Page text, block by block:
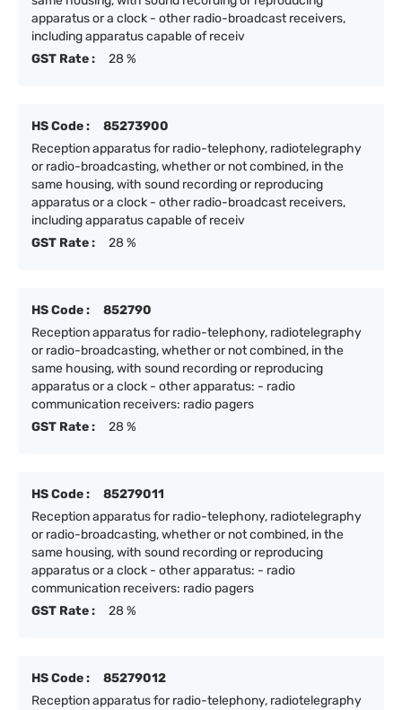
apparatus or a clock - other radio-broadcast receivers,
including apparatus capable of receiv
GST Rate :
28 %
HS Code :
85273900
Reception apparatus for radio-telephony, radiotelegraphy
or radio-broadcasting, whether or not combined, in the
same housing, with sound recording or reproducing
apparatus or a clock - other radio-broadcast receivers,
including apparatus capable of receiv
GST Rate :
28 %
HS Code :
852790
Reception apparatus for radio-telephony, radiotelegraphy
or radio-broadcasting, whether or not combined, in the
same housing, with sound recording or reproducing
apparatus or a clock - other apparatus: - radio
communication receivers: radio pagers
GST Rate :
28 %
HS Code :
85279011
Reception apparatus for radio-telephony, radiotelegraphy
or radio-broadcasting, whether or not combined, in the
same housing, with sound recording or reproducing
apparatus or a clock - other apparatus: - radio
communication receivers: radio pagers
GST Rate :
28 %
HS Code :
85279012
Reception apparatus for radio-telephony, radiotelegraphy